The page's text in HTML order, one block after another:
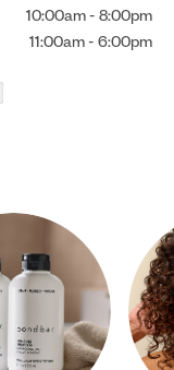
10:00am - 8:00pm
11:00am - 6:00pm